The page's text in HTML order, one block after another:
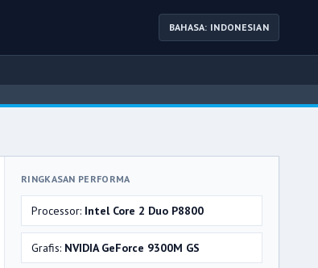
BAHASA: INDONESIAN
RINGKASAN PERFORMA
Processor: Intel Core 2 Duo P8800
Grafis: NVIDIA GeForce 9300M GS